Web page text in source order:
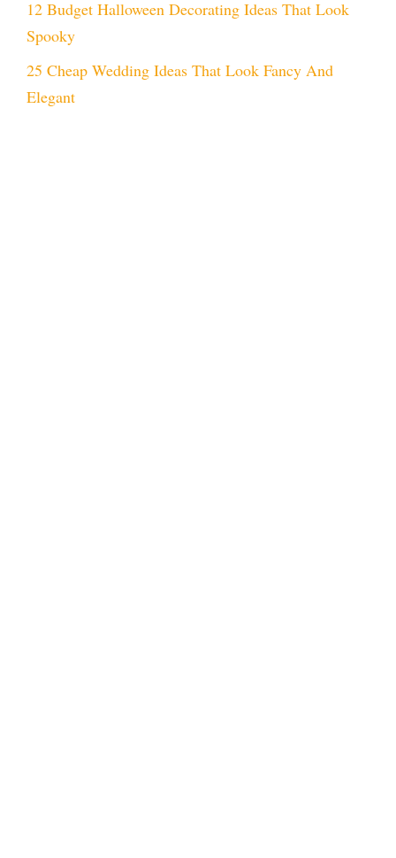
12 Budget Halloween Decorating Ideas That Look
Spooky
25 Cheap Wedding Ideas That Look Fancy And
Elegant